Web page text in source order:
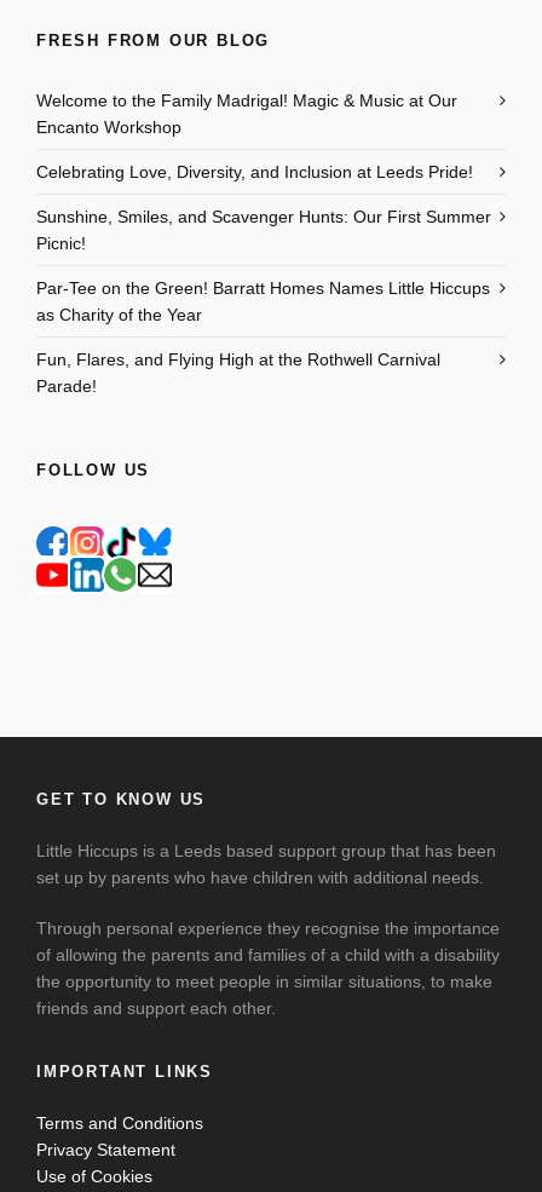
FRESH FROM OUR BLOG
Welcome to the Family Madrigal! Magic & Music at Our
Encanto Workshop
Celebrating Love, Diversity, and Inclusion at Leeds Pride!
Sunshine, Smiles, and Scavenger Hunts: Our First Summer
Picnic!
Par-Tee on the Green! Barratt Homes Names Little Hiccups
as Charity of the Year
Fun, Flares, and Flying High at the Rothwell Carnival
Parade!
FOLLOW US
GET TO KNOW US
Little Hiccups is a Leeds based support group that has been
set up by parents who have children with additional needs.
Through personal experience they recognise the importance
of allowing the parents and families of a child with a disability
the opportunity to meet people in similar situations, to make
friends and support each other.
IMPORTANT LINKS
Terms and Conditions
Privacy Statement
Use of Cookies